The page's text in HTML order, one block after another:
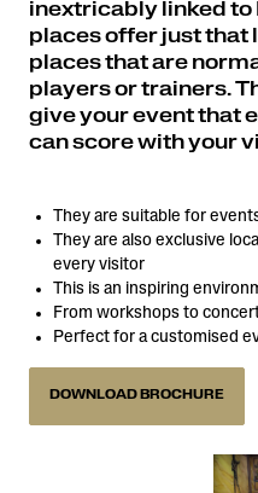
inextricably linked to
places offer just that
places that are
players or trainers.
give your event that
can score with your
They are suitable for
They are also exclusive
every visitor
This is an inspiring
From workshops to
Perfect for a customised
DOWNLOAD BROCHURE